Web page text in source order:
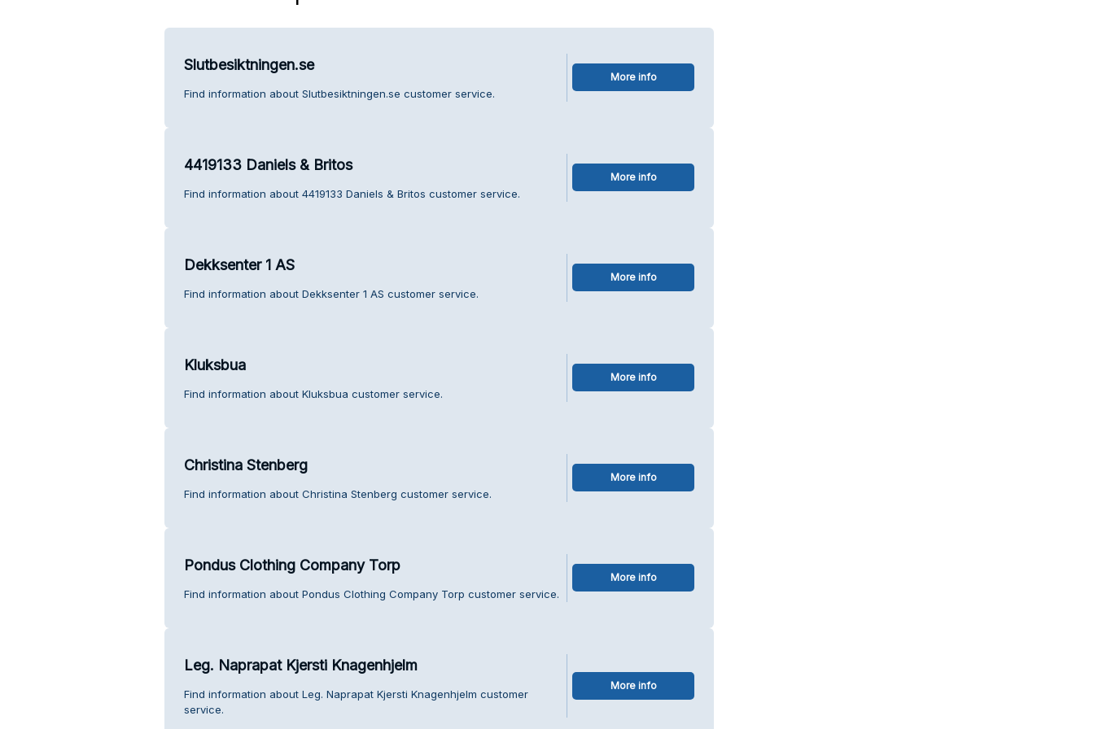
Slutbesiktningen.se
Find information about Slutbesiktningen.se customer service.
More info
4419133 Daniels & Britos
Find information about 4419133 Daniels & Britos customer service.
More info
Dekksenter 1 AS
Find information about Dekksenter 1 AS customer service.
More info
Kluksbua
Find information about Kluksbua customer service.
More info
Christina Stenberg
Find information about Christina Stenberg customer service.
More info
Pondus Clothing Company Torp
Find information about Pondus Clothing Company Torp customer service.
More info
Leg. Naprapat Kjersti Knagenhjelm
Find information about Leg. Naprapat Kjersti Knagenhjelm customer
service.
More info